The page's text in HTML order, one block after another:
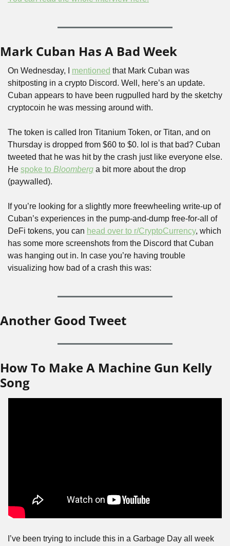
Mark Cuban Has A Bad Week
On Wednesday, I mentioned that Mark Cuban was
shitposting in a crypto Discord. Well, here’s an update.
Cuban appears to have been rugpulled hard by the sketchy
cryptocoin he was messing around with.
The token is called Iron Titanium Token, or Titan, and on
Thursday is dropped from $60 to $0. lol is that bad? Cuban
tweeted that he was hit by the crash just like everyone else.
He spoke to Bloomberg a bit more about the drop
(paywalled).
If you’re looking for a slightly more freewheeling write-up of
Cuban’s experiences in the pump-and-dump free-for-all of
DeFi tokens, you can head over to r/CryptoCurrency, which
has some more screenshots from the Discord that Cuban
was hanging out in. In case you’re having trouble
visualizing how bad of a crash this was:
Another Good Tweet
How To Make A Machine Gun Kelly
Song
I’ve been trying to include this in a Garbage Day all week